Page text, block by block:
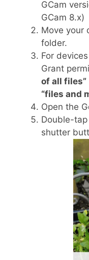
GCam
GCam 8.x)
Move your
folder.
For
Grant
of all files”
“files and
Open the
Double-
shutter